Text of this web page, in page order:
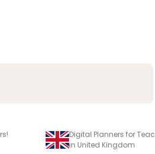
Digital Planners for
in United Kingdom